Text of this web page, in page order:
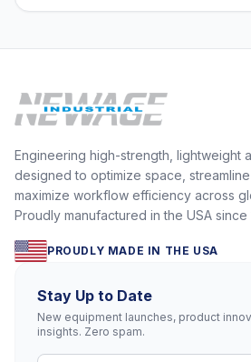
Engineering high-strength, lightweight
designed to optimize space,
maximize workflow efficiency across
Proudly manufactured in the USA since
PROUDLY MADE IN THE USA
Stay Up to Date
New equipment launches, product
insights. Zero spam.